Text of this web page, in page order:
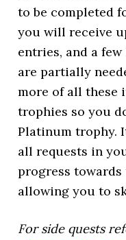
to be completed
you will receive
entries, and a
are partially
more of all these
trophies so you
Platinum trophy.
all requests in
progress
allowing you to
For side quests